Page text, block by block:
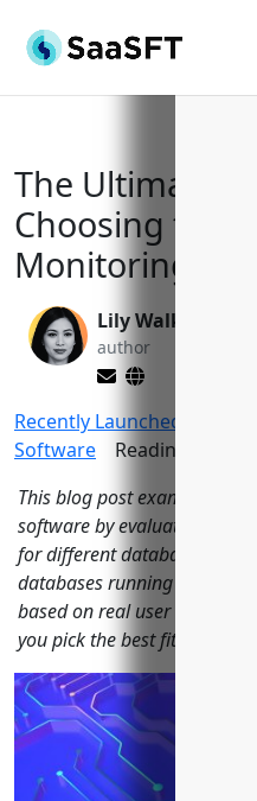
The Ultimate
Choosing the
Monitoring
Lily Walker
author
Recently Launched
Software
Reading Time:
This blog post examines 15
software by evaluating their
for different databases and
databases running optimally.
based on real user reviews
you pick the best fit.